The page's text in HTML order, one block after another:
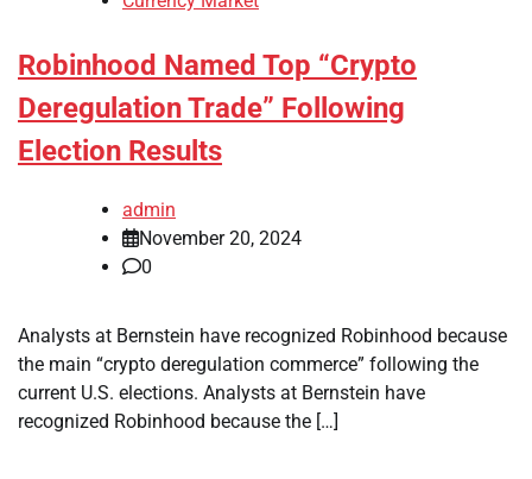
Robinhood Named Top “Crypto
Deregulation Trade” Following
Election Results
admin
November 20, 2024
0
Analysts at Bernstein have recognized Robinhood because
the main “crypto deregulation commerce” following the
current U.S. elections. Analysts at Bernstein have
recognized Robinhood because the […]